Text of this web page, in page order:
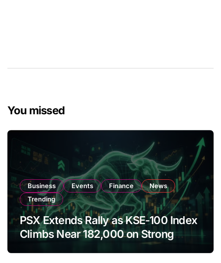
You missed
Business Events Finance
News
Trending
PSX Extends Rally as KSE-100 Index
Climbs Near 182,000 on Strong